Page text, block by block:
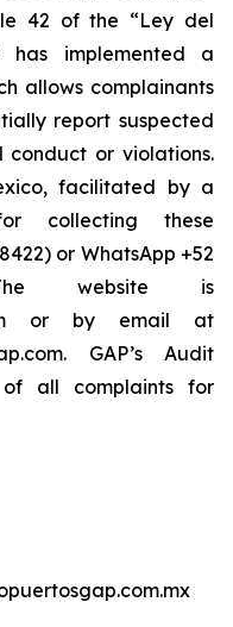
42 of the “Ley del
has implemented a
allows complainants
report suspected
or violations.
facilitated by a
collecting these
or WhatsApp +52
website is
or by email at
GAP’s Audit
all complaints for